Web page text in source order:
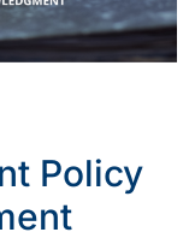
Policy